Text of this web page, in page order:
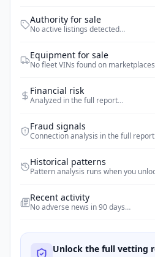
Authority for sale
No active listings detected…
Equipment for sale
No fleet VINs found on marketplaces
Financial risk
Analyzed in the full report…
Fraud signals
Connection analysis in the full report
Historical patterns
Pattern analysis runs when you
Recent activity
No adverse news in 90 days…
Unlock the full vetting